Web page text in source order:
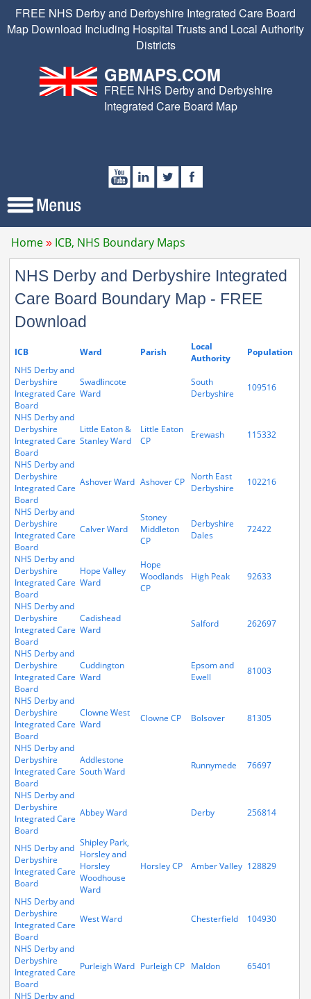
FREE NHS Derby and Derbyshire Integrated Care Board
Map Download Including Hospital Trusts and Local Authority
Districts
GBMAPS.COM
FREE NHS Derby and Derbyshire
Integrated Care Board Map
Home ICB, NHS Boundary Maps
NHS Derby and Derbyshire Integrated
Care Board Boundary Map - FREE
Download
ICB Ward Parish
Local
Authority
Population
NHS Derby and
Derbyshire
Integrated Care
Board
Swadlincote
Ward
South
Derbyshire
109516
NHS Derby and
Derbyshire
Integrated Care
Board
Little Eaton &
Stanley Ward
Little Eaton
CP
Erewash 115332
NHS Derby and
Derbyshire
Integrated Care
Board
Ashover Ward Ashover CP
North East
Derbyshire
102216
NHS Derby and
Derbyshire
Integrated Care
Board
Calver Ward
Stoney
Middleton
CP
Derbyshire
Dales
72422
NHS Derby and
Derbyshire
Integrated Care
Board
Hope Valley
Ward
Hope
Woodlands
CP
High Peak 92633
NHS Derby and
Derbyshire
Integrated Care
Board
Cadishead
Ward
Salford 262697
NHS Derby and
Derbyshire
Integrated Care
Board
Cuddington
Ward
Epsom and
Ewell
81003
NHS Derby and
Derbyshire
Integrated Care
Board
Clowne West
Ward
Clowne CP Bolsover 81305
NHS Derby and
Derbyshire
Integrated Care
Board
Addlestone
South Ward
Runnymede 76697
NHS Derby and
Derbyshire
Integrated Care
Board
Abbey Ward Derby 256814
NHS Derby and
Derbyshire
Integrated Care
Board
Shipley Park,
Horsley and
Horsley
Woodhouse
Ward
Horsley CP Amber Valley 128829
NHS Derby and
Derbyshire
Integrated Care
Board
West Ward Chesterfield 104930
NHS Derby and
Derbyshire
Integrated Care
Board
Purleigh Ward Purleigh CP Maldon 65401
NHS Derby and